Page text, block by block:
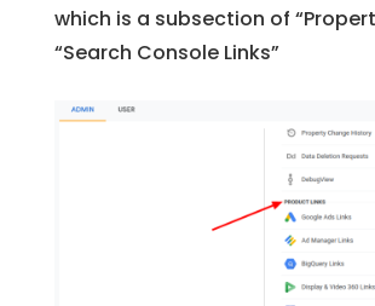
which is a subsection of
“Search Console Links”